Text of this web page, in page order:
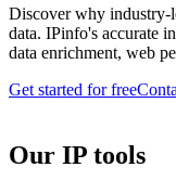
Discover why industry-
data. IPinfo's accurate
data enrichment, web
Get started for free
Our IP tools